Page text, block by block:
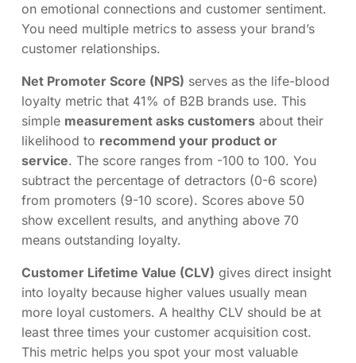
on emotional connections and customer sentiment.
You need multiple metrics to assess your brand’s
customer relationships.
Net Promoter Score (NPS) serves as the life-blood
loyalty metric that 41% of B2B brands use. This
simple measurement asks customers about their
likelihood to recommend your product or
service. The score ranges from -100 to 100. You
subtract the percentage of detractors (0-6 score)
from promoters (9-10 score). Scores above 50
show excellent results, and anything above 70
means outstanding loyalty.
Customer Lifetime Value (CLV) gives direct insight
into loyalty because higher values usually mean
more loyal customers. A healthy CLV should be at
least three times your customer acquisition cost.
This metric helps you spot your most valuable